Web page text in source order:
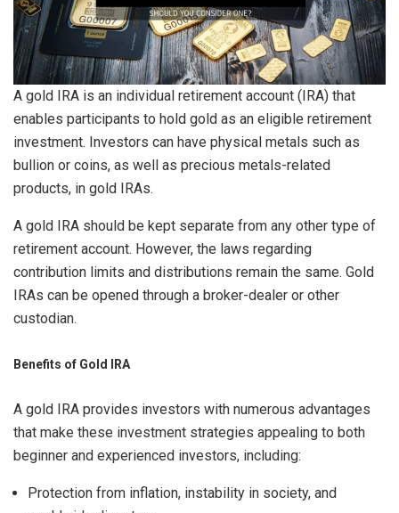
A gold IRA is an individual retirement account (IRA) that
enables participants to hold gold as an eligible retirement
investment. Investors can have physical metals such as
bullion or coins, as well as precious metals-related
products, in gold IRAs.
A gold IRA should be kept separate from any other type of
retirement account. However, the laws regarding
contribution limits and distributions remain the same. Gold
IRAs can be opened through a broker-dealer or other
custodian.
Benefits of Gold IRA
A gold IRA provides investors with numerous advantages
that make these investment strategies appealing to both
beginner and experienced investors, including:
Protection from inflation, instability in society, and